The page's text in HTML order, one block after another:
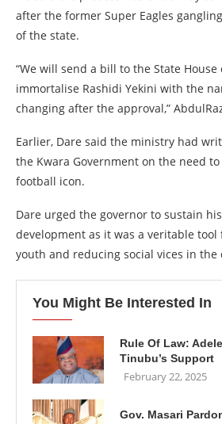
after the former Super Eagles
of the state.
“We will send a bill to the State House
immortalise Rashidi Yekini with the
changing after the approval,”
Earlier, Dare said the ministry had
the Kwara Government on the need
football icon.
Dare urged the governor to sustain
development as it was a veritable tool
youth and reducing social vices in the
You Might Be Interested In
Rule Of Law:
Tinubu’s Support
February 22, 2025
Gov. Masari